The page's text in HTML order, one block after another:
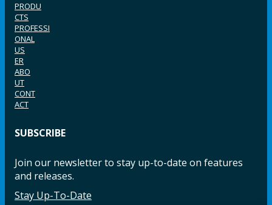
PRODU
CTS
PROFESSI
ONAL
US
ER
ABO
UT
CONT
ACT
SUBSCRIBE
Join our newsletter to stay up-to-date on features
and releases.
Stay Up-To-Date